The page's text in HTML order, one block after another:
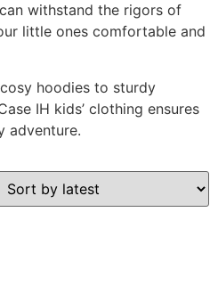
withstand the rigors of
little ones comfortable and
hoodies to sturdy
IH kids’ clothing ensures
adventure.